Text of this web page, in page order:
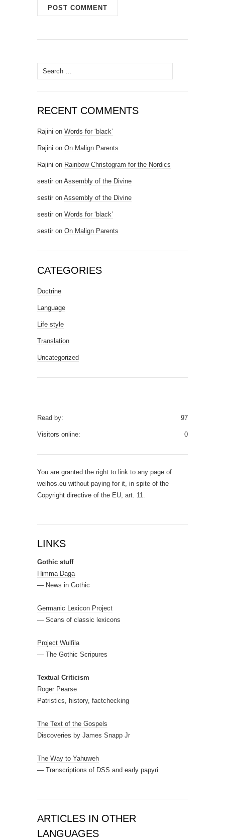
Search for:
RECENT COMMENTS
Rajini on Words for ‘black’
Rajini on On Malign Parents
Rajini on Rainbow Christogram for the Nordics
sestir on Assembly of the Divine
sestir on Assembly of the Divine
sestir on Words for ‘black’
sestir on On Malign Parents
CATEGORIES
Doctrine
Language
Life style
Translation
Uncategorized
97
Read by:
0
Visitors online:
You are granted the right to link to any page of
weihos.eu without paying for it, in spite of the
Copyright directive of the EU, art. 11.
LINKS
Gothic stuff
Himma Daga
— News in Gothic
Germanic Lexicon Project
— Scans of classic lexicons
Project Wulfila
— The Gothic Scripures
Textual Criticism
Roger Pearse
Patristics, history, factchecking
The Text of the Gospels
Discoveries by James Snapp Jr
The Way to Yahuweh
— Transcriptions of DSS and early papyri
ARTICLES IN OTHER
LANGUAGES